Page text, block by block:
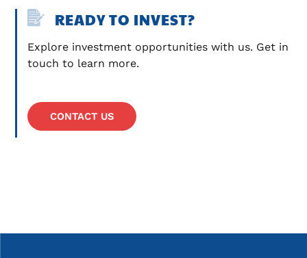
READY TO INVEST?
Explore investment opportunities with us. Get in
touch to learn more.
CONTACT US